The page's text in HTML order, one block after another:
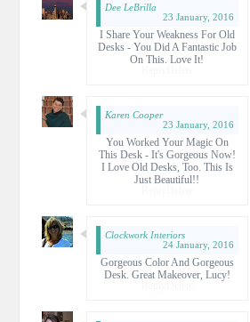
Dee LeBrilla
23 January, 2016
I Share Your Weakness For Old
Desks - You Did A Fantastic Job
On This. Love It!
Karen Cooper
23 January, 2016
You Worked Your Magic On
This Desk - It's Gorgeous Now!
I Love Old Desks, Too. This Is
Just Beautiful!!
Clockwork Interiors
24 January, 2016
Gorgeous Color And Gorgeous
Desk. Great Makeover, Lucy!